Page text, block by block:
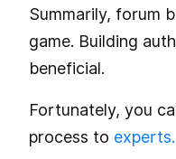
Summarily, forum
game. Building
beneficial.
Fortunately, you
process to experts.